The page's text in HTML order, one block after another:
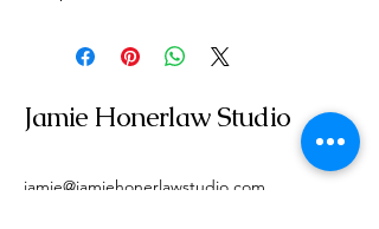
Jamie Honerlaw Studio
jamie@jamiehonerlawstudio.com